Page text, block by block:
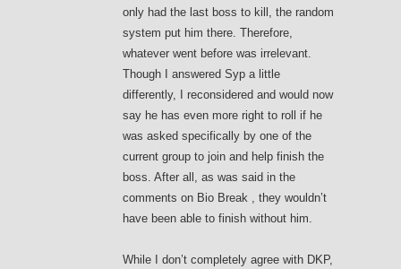
only had the last boss to kill, the random
system put him there. Therefore,
whatever went before was irrelevant.
Though I answered Syp a little
differently, I reconsidered and would now
say he has even more right to roll if he
was asked specifically by one of the
current group to join and help finish the
boss. After all, as was said in the
comments on Bio Break , they wouldn’t
have been able to finish without him.
While I don’t completely agree with DKP,